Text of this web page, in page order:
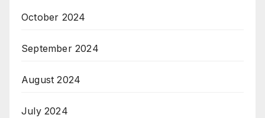
October 2024
September 2024
August 2024
July 2024